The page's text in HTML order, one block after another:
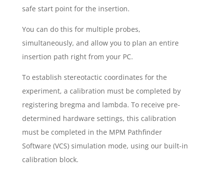
safe start point for the insertion.
You can do this for multiple probes,
simultaneously, and allow you to plan an entire
insertion path right from your PC.
To establish stereotactic coordinates for the
experiment, a calibration must be completed by
registering bregma and lambda. To receive pre-
determined hardware settings, this calibration
must be completed in the MPM Pathfinder
Software (VCS) simulation mode, using our built-in
calibration block.